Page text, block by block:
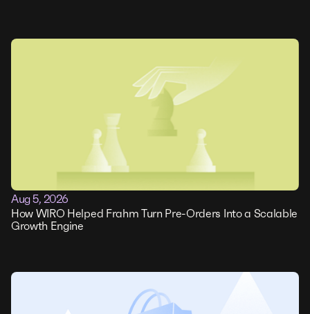
Aug 5, 2026
How WIRO Helped Frahm Turn Pre-Orders Into a Scalable
Growth Engine